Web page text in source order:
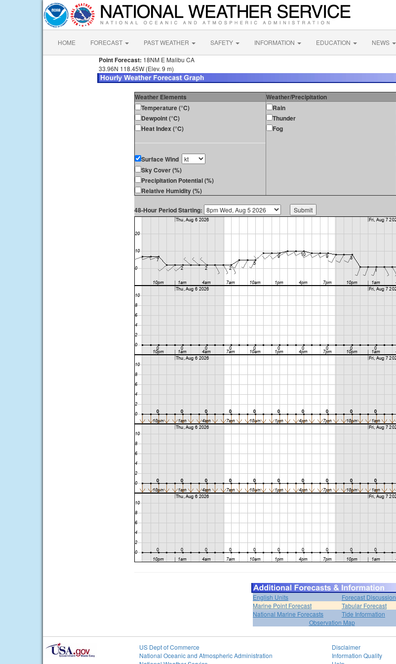
HOME FORECAST PAST WEATHER SAFETY INFORMATION EDUCATION NEWS
Point Forecast: 18NM E Malibu CA
33.96N 118.45W (Elev. 9 m)
Weather Elements Weather/Precipitation
Temperature (°C)
Dewpoint (°C)
Heat Index (°C)
Surface Wind
Sky Cover (%)
Precipitation Potential (%)
Relative Humidity (%)
Rain
Thunder
Fog
48-Hour Period Starting:
English Units
Forecast Discussion
Marine Point Forecast
Tabular Forecast
National Marine Forecasts
Tide Information
Observation Map
US Dept of Commerce
National Oceanic and Atmospheric Administration
Disclaimer
Information Quality